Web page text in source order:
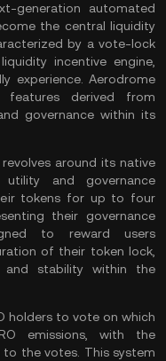
generation automated
the central liquidity
by a vote-lock
incentive engine,
experience. Aerodrome
features derived from
governance within its
around its native
and governance
tokens for up to four
their governance
to reward users
of their token lock,
and stability within the
holders to vote on which
emissions, with the
the votes. This system